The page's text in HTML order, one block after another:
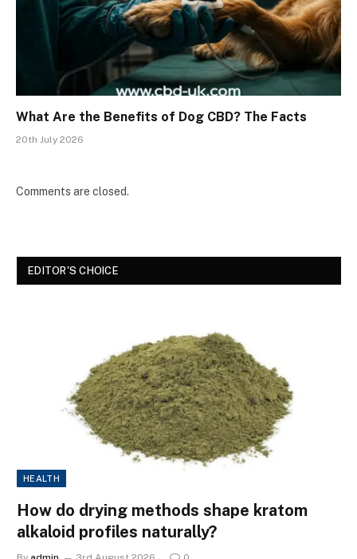
What Are the Benefits of Dog CBD? The Facts
20th July 2026
Comments are closed.
EDITOR'S CHOICE
HEALTH
How do drying methods shape kratom
alkaloid profiles naturally?